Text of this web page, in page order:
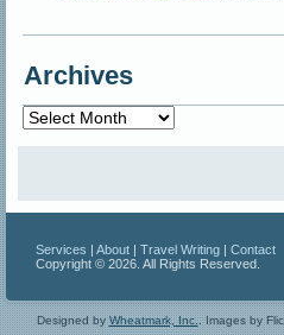
Archives
Archives
Services |About |Travel Writing |Contact
Copyright © 2026. All Rights Reserved.
Designed byWheatmark, Inc.. Images by